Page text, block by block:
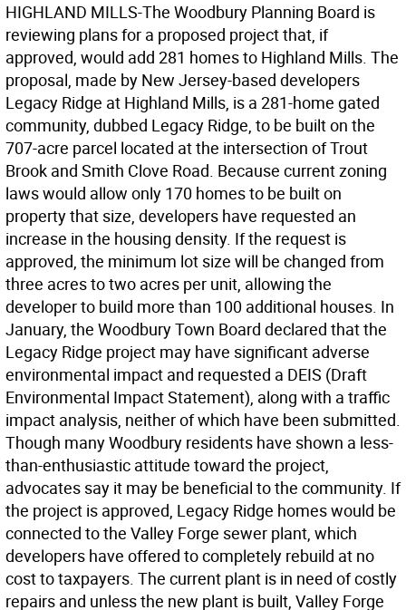
HIGHLAND MILLS-The Woodbury Planning Board is
reviewing plans for a proposed project that, if
approved, would add 281 homes to Highland Mills. The
proposal, made by New Jersey-based developers
Legacy Ridge at Highland Mills, is a 281-home gated
community, dubbed Legacy Ridge, to be built on the
707-acre parcel located at the intersection of Trout
Brook and Smith Clove Road. Because current zoning
laws would allow only 170 homes to be built on
property that size, developers have requested an
increase in the housing density. If the request is
approved, the minimum lot size will be changed from
three acres to two acres per unit, allowing the
developer to build more than 100 additional houses. In
January, the Woodbury Town Board declared that the
Legacy Ridge project may have significant adverse
environmental impact and requested a DEIS (Draft
Environmental Impact Statement), along with a traffic
impact analysis, neither of which have been submitted.
Though many Woodbury residents have shown a less-
than-enthusiastic attitude toward the project,
advocates say it may be beneficial to the community. If
the project is approved, Legacy Ridge homes would be
connected to the Valley Forge sewer plant, which
developers have offered to completely rebuild at no
cost to taxpayers. The current plant is in need of costly
repairs and unless the new plant is built, Valley Forge